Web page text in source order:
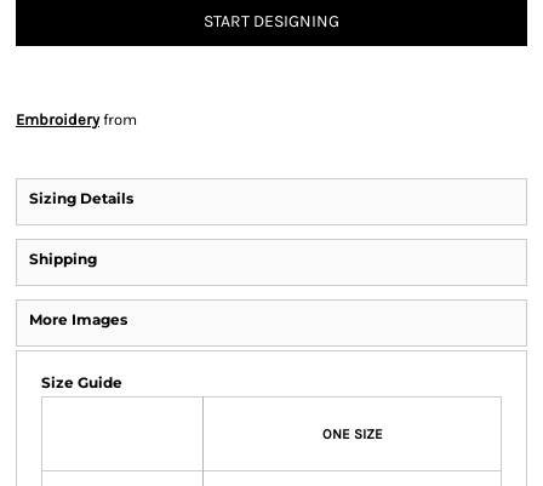
START DESIGNING
Embroideryfrom
Sizing Details
Shipping
More Images
Size Guide
ONE SIZE